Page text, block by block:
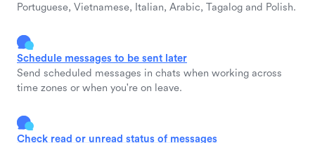
Portuguese, Vietnamese, Italian, Arabic, Tagalog and Polish.
Schedule messages to be sent later
Send scheduled messages in chats when working across
time zones or when you're on leave.
Check read or unread status of messages